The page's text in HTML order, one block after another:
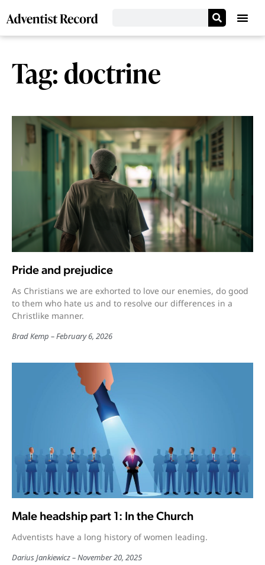
Tag: doctrine
Pride and prejudice
As Christians we are exhorted to love our enemies, do good
to them who hate us and to resolve our differences in a
Christlike manner.
Brad Kemp February 6, 2026
Male headship part 1: In the Church
Adventists have a long history of women leading.
Darius Jankiewicz November 20, 2025